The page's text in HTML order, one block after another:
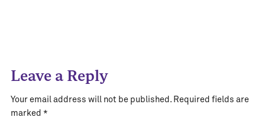
Leave a Reply
Your email address will not be published. Required fields are
marked *